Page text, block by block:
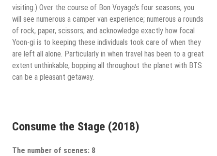
visiting.) Over the course of Bon Voyage’s four seasons, you
will see numerous a camper van experience; numerous a rounds
of rock, paper, scissors; and acknowledge exactly how focal
Yoon-gi is to keeping these individuals took care of when they
are left all alone. Particularly in when travel has been to a great
extent unthinkable, bopping all throughout the planet with BTS
can be a pleasant getaway.
Consume the Stage (2018)
The number of scenes: 8